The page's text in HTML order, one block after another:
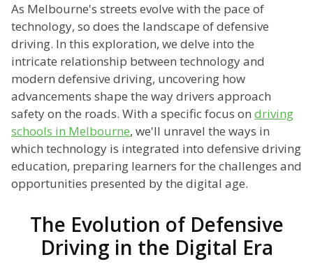
As Melbourne's streets evolve with the pace of
technology, so does the landscape of defensive
driving. In this exploration, we delve into the
intricate relationship between technology and
modern defensive driving, uncovering how
advancements shape the way drivers approach
safety on the roads. With a specific focus on driving
schools in Melbourne, we'll unravel the ways in
which technology is integrated into defensive driving
education, preparing learners for the challenges and
opportunities presented by the digital age.
The Evolution of Defensive
Driving in the Digital Era